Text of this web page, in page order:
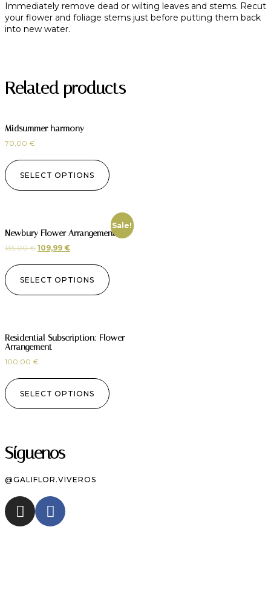
Immediately remove dead or wilting leaves and stems. Recut
your flower and foliage stems just before putting them back
into new water.
Related products
Midsummer harmony
70,00 €
SELECT OPTIONS
Sale!
Newbury Flower Arrangement
135,00€ 109,99 €
SELECT OPTIONS
Residential Subscription: Flower
Arrangement
100,00 €
SELECT OPTIONS
Síguenos
@GALIFLOR.VIVEROS